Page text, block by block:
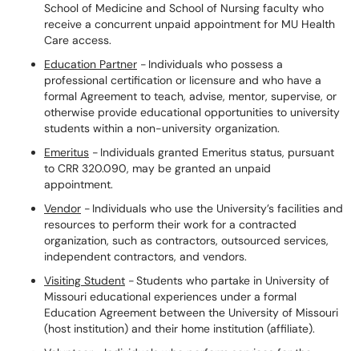
School of Medicine and School of Nursing faculty who
receive a concurrent unpaid appointment for MU Health
Care access.
Education Partner - Individuals who possess a
professional certification or licensure and who have a
formal Agreement to teach, advise, mentor, supervise, or
otherwise provide educational opportunities to university
students within a non-university organization.
Emeritus - Individuals granted Emeritus status, pursuant
to CRR 320.090, may be granted an unpaid
appointment.
Vendor - Individuals who use the University’s facilities and
resources to perform their work for a contracted
organization, such as contractors, outsourced services,
independent contractors, and vendors.
Visiting Student - Students who partake in University of
Missouri educational experiences under a formal
Education Agreement between the University of Missouri
(host institution) and their home institution (affiliate).